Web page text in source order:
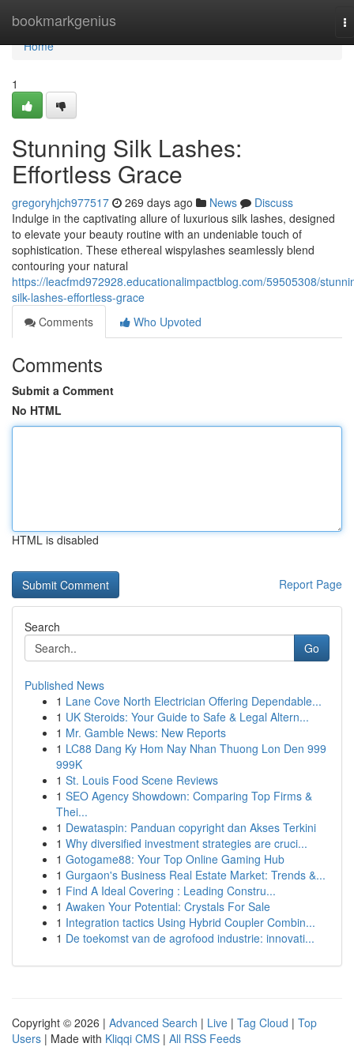
bookmarkgenius
Home
Home
1
Stunning Silk Lashes:
Effortless Grace
gregoryhjch977517 269 days ago News
Discuss
Indulge in the captivating allure of luxurious silk lashes, designed
to elevate your beauty routine with an undeniable touch of
sophistication. These ethereal wispylashes seamlessly blend
contouring your natural
https://leacfmd972928.educationalimpactblog.com/59505308/
silk-lashes-effortless-grace
Comments
Who Upvoted
Comments
Submit a Comment
No HTML
HTML is disabled
Report Page
Search
Go
Published News
1 Lane Cove North Electrician Offering Dependable...
1 UK Steroids: Your Guide to Safe & Legal Altern...
1 Mr. Gamble News: New Reports
1 LC88 Dang Ky Hom Nay Nhan Thuong Lon Den 999
999K
1 St. Louis Food Scene Reviews
1 SEO Agency Showdown: Comparing Top Firms &
Thei...
1 Dewataspin: Panduan copyright dan Akses Terkini
1 Why diversified investment strategies are cruci...
1 Gotogame88: Your Top Online Gaming Hub
1 Gurgaon's Business Real Estate Market: Trends &...
1 Find A Ideal Covering : Leading Constru...
1 Awaken Your Potential: Crystals For Sale
1 Integration tactics Using Hybrid Coupler Combin...
1 De toekomst van de agrofood industrie: innovati...
Copyright © 2026 | Advanced Search | Live | Tag Cloud | Top
Users | Made with Kliqqi CMS | All RSS Feeds